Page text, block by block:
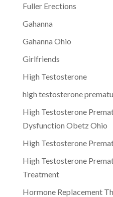
Fuller Erections
Gahanna
Gahanna Ohio
Girlfriends
High Testosterone
high testosterone
High Testosterone
Dysfunction Obetz Ohio
High Testosterone
High Testosterone
Treatment
Hormone Replacement